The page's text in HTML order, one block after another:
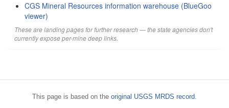
CGS Mineral Resources information warehouse (BlueGoo
viewer)
These are landing pages for further research — the state agencies don't
currently expose per-mine deep links.
This page is based on the original USGS MRDS record.